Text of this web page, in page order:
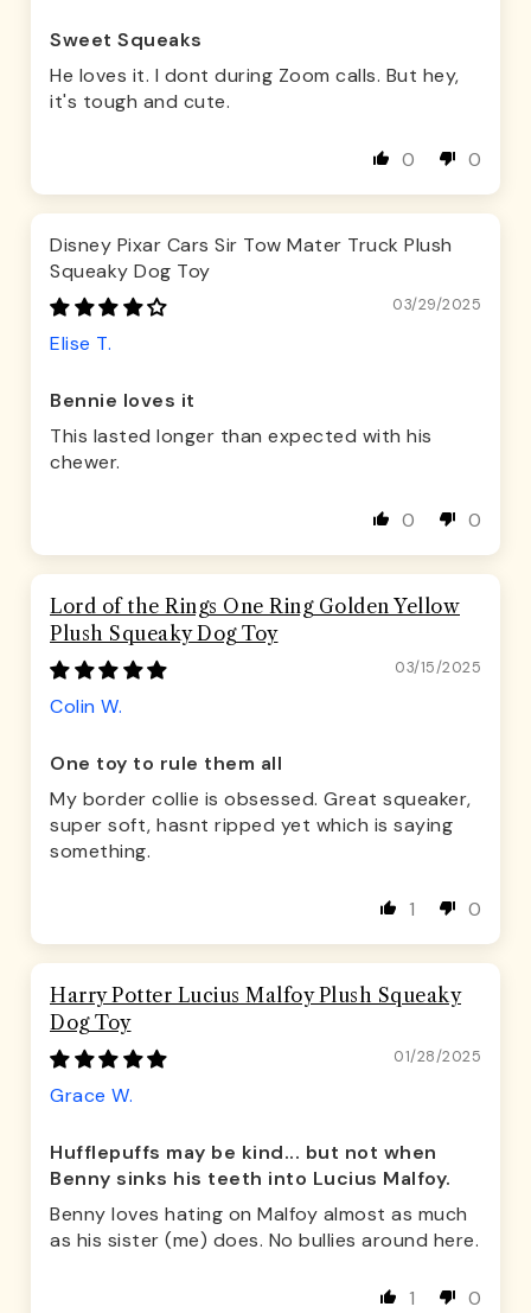
Sweet Squeaks
He loves it. I dont during Zoom calls. But hey,
it's tough and cute.
0 0
Disney Pixar Cars Sir Tow Mater Truck Plush
Squeaky Dog Toy
03/29/2025
Elise T.
Bennie loves it
This lasted longer than expected with his
chewer.
0 0
Lord of the Rings One Ring Golden Yellow
Plush Squeaky Dog Toy
03/15/2025
Colin W.
One toy to rule them all
My border collie is obsessed. Great squeaker,
super soft, hasnt ripped yet which is saying
something.
1 0
Harry Potter Lucius Malfoy Plush Squeaky
Dog Toy
01/28/2025
Grace W.
Hufflepuffs may be kind... but not when
Benny sinks his teeth into Lucius Malfoy.
Benny loves hating on Malfoy almost as much
as his sister (me) does. No bullies around here.
1 0